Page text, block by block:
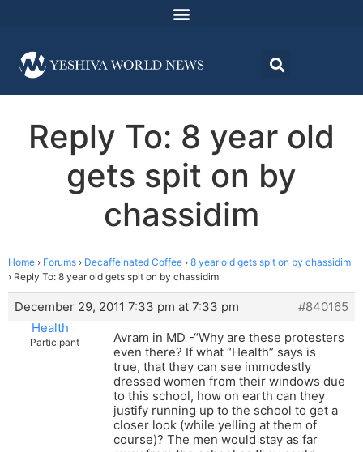
Reply To: 8 year old
gets spit on by
chassidim
Home › Forums › Decaffeinated Coffee › 8 year old gets spit on by chassidim
› Reply To: 8 year old gets spit on by chassidim
December 29, 2011 7:33 pm at 7:33 pm
#840165
Health
Participant
Avram in MD -“Why are these protesters
even there? If what “Health” says is
true, that they can see immodestly
dressed women from their windows due
to this school, how on earth can they
justify running up to the school to get a
closer look (while yelling at them of
course)? The men would stay as far